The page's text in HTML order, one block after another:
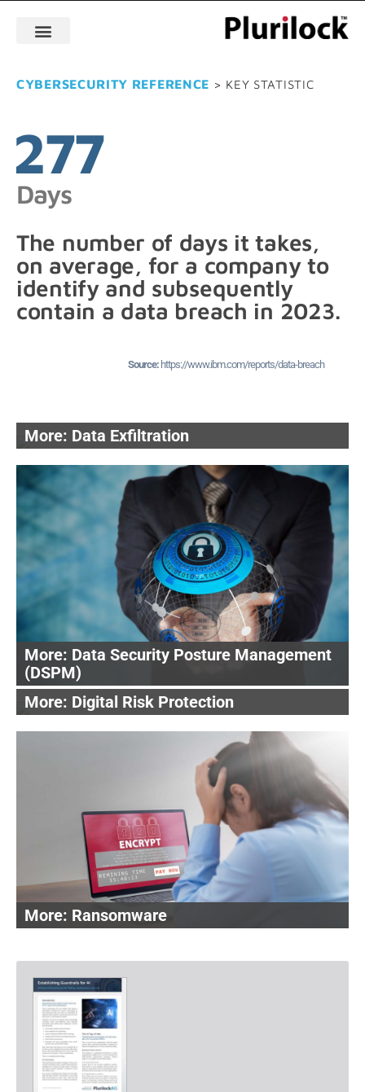
CYBERSECURITY REFERENCE > KEY STATISTIC
277
Days
The number of days it takes,
on average, for a company to
identify and subsequently
contain a data breach in 2023.
https://www.ibm.com/reports/data-breach
Data Exfiltration
Data Security Posture Management
(DSPM)
Digital Risk Protection
Ransomware